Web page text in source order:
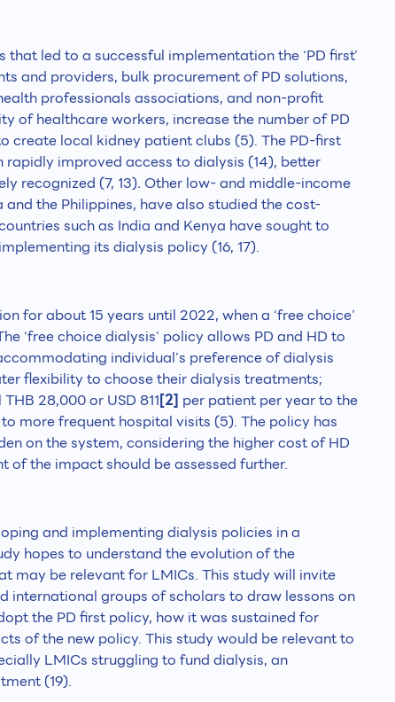
led to a successful implementation the ‘PD first’
and providers, bulk procurement of PD solutions,
professionals associations, and non-profit
of healthcare workers, increase the number of PD
create local kidney patient clubs (5). The PD-first
improved access to dialysis (14), better
recognized (7, 13). Other low- and middle-income
the Philippines, have also studied the cost-
such as India and Kenya have sought to
its dialysis policy (16, 17).
for about 15 years until 2022, when a ‘free choice’
‘free choice dialysis' policy allows PD and HD to
individual’s preference of dialysis
flexibility to choose their dialysis treatments;
28,000 or USD 811[2] per patient per year to the
more frequent hospital visits (5). The policy has
on the system, considering the higher cost of HD
of the impact should be assessed further.
and implementing dialysis policies in a
hopes to understand the evolution of the
may be relevant for LMICs. This study will invite
international groups of scholars to draw lessons on
the PD first policy, how it was sustained for
of the new policy. This study would be relevant to
LMICs struggling to fund dialysis, an
(19).